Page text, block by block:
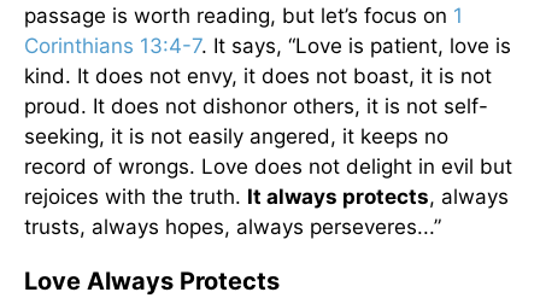
passage is worth reading, but let’s focus on 1
Corinthians 13:4-7. It says, “Love is patient, love is
kind. It does not envy, it does not boast, it is not
proud. It does not dishonor others, it is not self-
seeking, it is not easily angered, it keeps no
record of wrongs. Love does not delight in evil but
rejoices with the truth. It always protects, always
trusts, always hopes, always perseveres...”
Love Always Protects